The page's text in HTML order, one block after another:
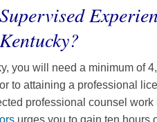
you will need a minimum of
to attaining a professional
professional counsel work
urges you to gain ten hours